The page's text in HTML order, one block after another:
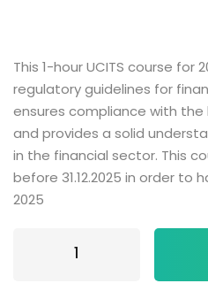
This 1-hour UCITS course for
regulatory guidelines for
ensures compliance with the
and provides a solid
in the financial sector. This
before 31.12.2025 in order
2025